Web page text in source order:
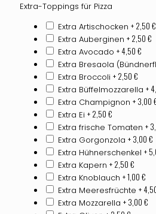
Extra-Toppings für Pizza
Extra Artischocken + 2,50 €
Extra Auberginen + 2,50 €
Extra Avocado + 4,50 €
Extra Bresaola
Extra Broccoli + 2,50 €
Extra Büffelmozzarella +
Extra Champignon + 3,00
Extra Ei + 2,50 €
Extra frische Tomaten +
Extra Gorgonzola + 3,00 €
Extra Hühnerschenkel +
Extra Kapern + 2,50 €
Extra Knoblauch + 1,00 €
Extra Meeresfrüchte +
Extra Mozzarella + 3,00 €